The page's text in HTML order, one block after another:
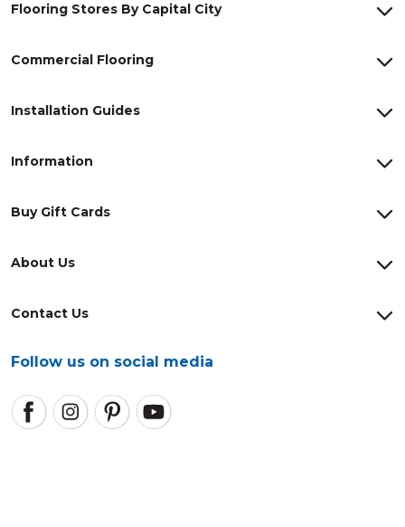
About Us
Contact Us
Follow us on social media
Flooring Stores By Capital City
Commercial Flooring
Installation Guides
Information
Buy Gift Cards